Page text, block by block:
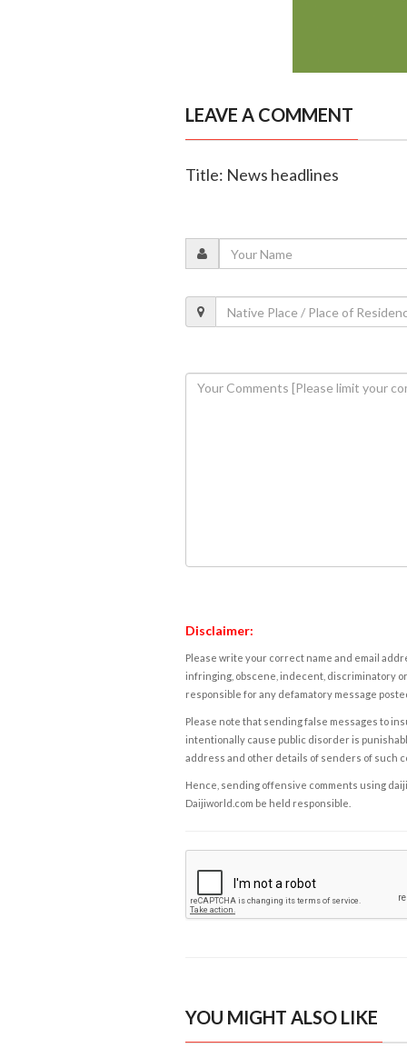
LEAVE A COMMENT
Title: News headlines
Disclaimer:
Please write your correct name and email
infringing, obscene, indecent, discriminatory
responsible for any defamatory message
Please note that sending false messages to
intentionally cause public disorder is
address and other details of senders of such
Hence, sending offensive comments using
Daijiworld.com be held responsible.
YOU MIGHT ALSO LIKE